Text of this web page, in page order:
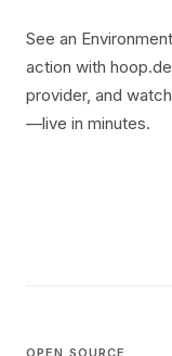
See an
action with
provider, and
—live in minutes.
OPEN SOURCE